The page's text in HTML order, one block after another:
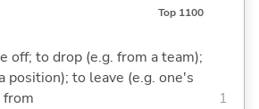
Top 1100
off; to drop (e.g. from a team);
position); to leave (e.g. one's
from
1